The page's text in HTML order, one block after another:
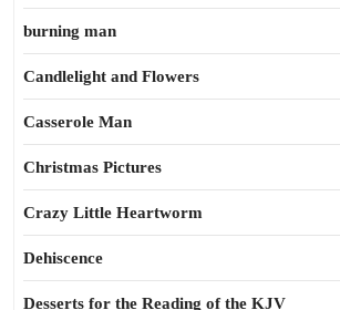
burning man
Candlelight and Flowers
Casserole Man
Christmas Pictures
Crazy Little Heartworm
Dehiscence
Desserts for the Reading of the KJV